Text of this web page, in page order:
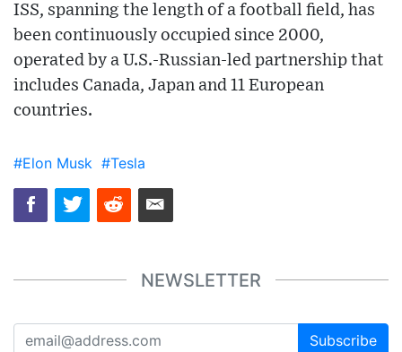
ISS, spanning the length of a football field, has
been continuously occupied since 2000,
operated by a U.S.-Russian-led partnership that
includes Canada, Japan and 11 European
countries.
#Elon Musk #Tesla
NEWSLETTER
Subscribe